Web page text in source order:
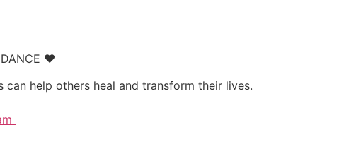
♥
help others heal and transform their lives.